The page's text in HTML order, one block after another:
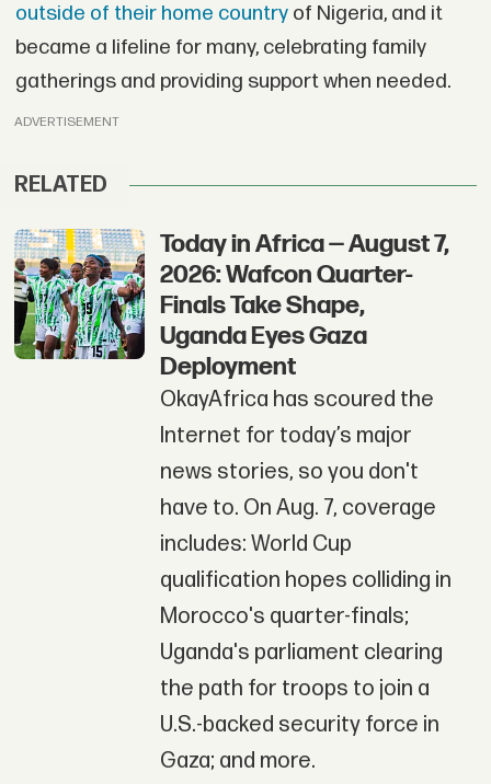
outside of their home countryof Nigeria, and it
became a lifeline for many, celebrating family
gatherings and providing support when needed.
ADVERTISEMENT
RELATED
Today in Africa — August 7,
2026: Wafcon Quarter-
Finals Take Shape,
Uganda Eyes Gaza
Deployment
OkayAfrica has scoured the
Internet for today’s major
news stories, so you don't
have to. On Aug. 7, coverage
includes: World Cup
qualification hopes colliding in
Morocco's quarter-finals;
Uganda's parliament clearing
the path for troops to join a
U.S.-backed security force in
Gaza; and more.